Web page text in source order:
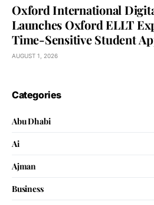
Oxford International
Launches Oxford ELLT
Time-Sensitive Student
AUGUST 1, 2026
Categories
Abu Dhabi
Ai
Ajman
Business